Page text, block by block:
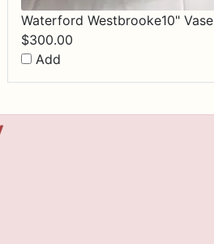
Waterford Westbrooke10" Vase
$300.00
Add